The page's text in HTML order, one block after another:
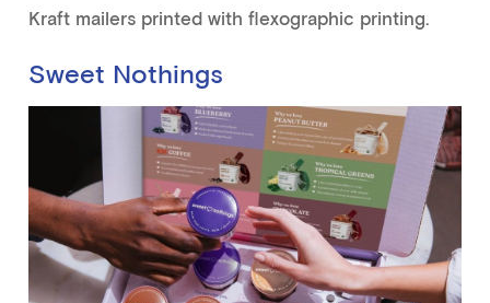
Kraft mailers printed with flexographic printing.
Sweet Nothings